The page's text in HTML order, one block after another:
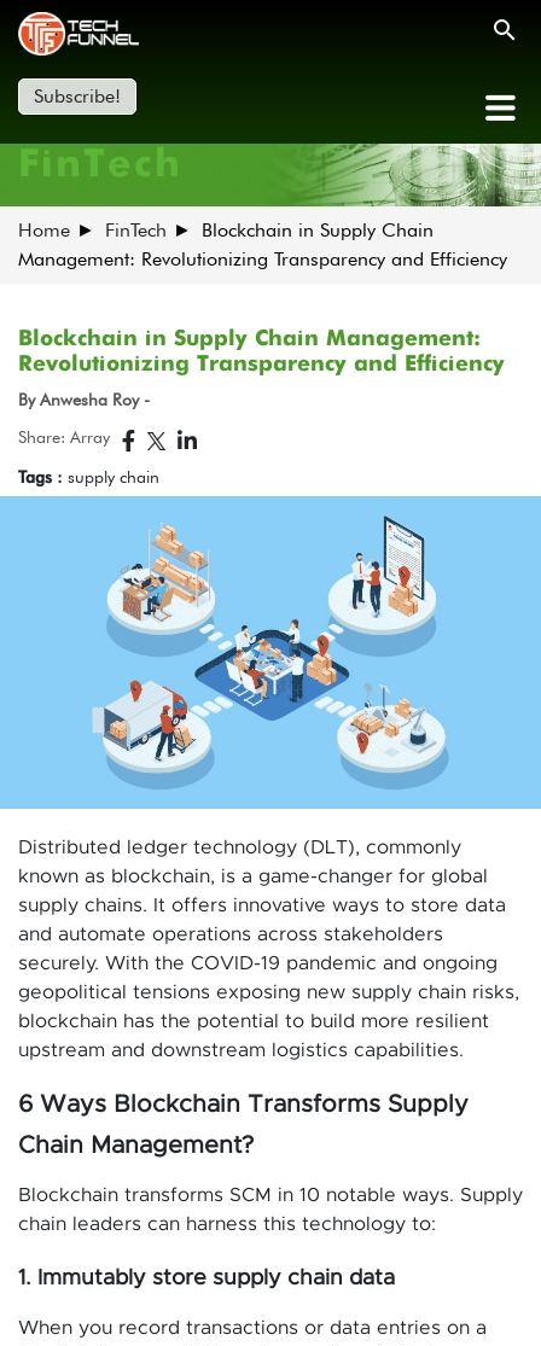
Subscribe!
FinTech
Home FinTech
Blockchain in Supply Chain
Management: Revolutionizing Transparency and Efficiency
Blockchain in Supply Chain Management:
Revolutionizing Transparency and Efficiency
By Anwesha Roy -
Share: Array
Tags : supply chain
Distributed ledger technology (DLT), commonly
known as blockchain, is a game-changer for global
supply chains. It offers innovative ways to store data
and automate operations across stakeholders
securely. With the COVID-19 pandemic and ongoing
geopolitical tensions exposing new supply chain risks,
blockchain has the potential to build more resilient
upstream and downstream logistics capabilities.
6 Ways Blockchain Transforms Supply
Chain Management?
Blockchain transforms SCM in 10 notable ways. Supply
chain leaders can harness this technology to:
1. Immutably store supply chain data
When you record transactions or data entries on a